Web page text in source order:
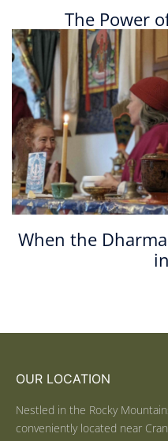
The Power
When the
OUR LOCATION
Nestled in the Rocky
conveniently located near